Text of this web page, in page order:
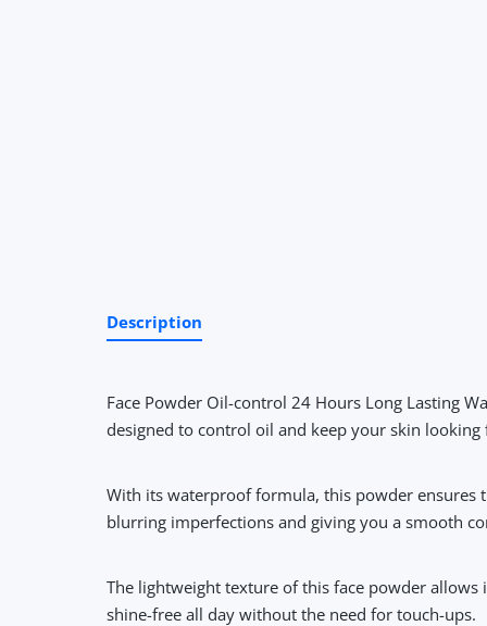
Description
Face Powder Oil-control 24 Hours Long Lasting
designed to control oil and keep your skin
With its waterproof formula, this powder ensures
blurring imperfections and giving you a smooth
The lightweight texture of this face powder
shine-free all day without the need for touch-ups.